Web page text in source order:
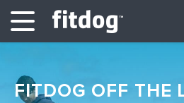
LOGIN: DAYCARE/BOARDING
FITDOG OFF THE